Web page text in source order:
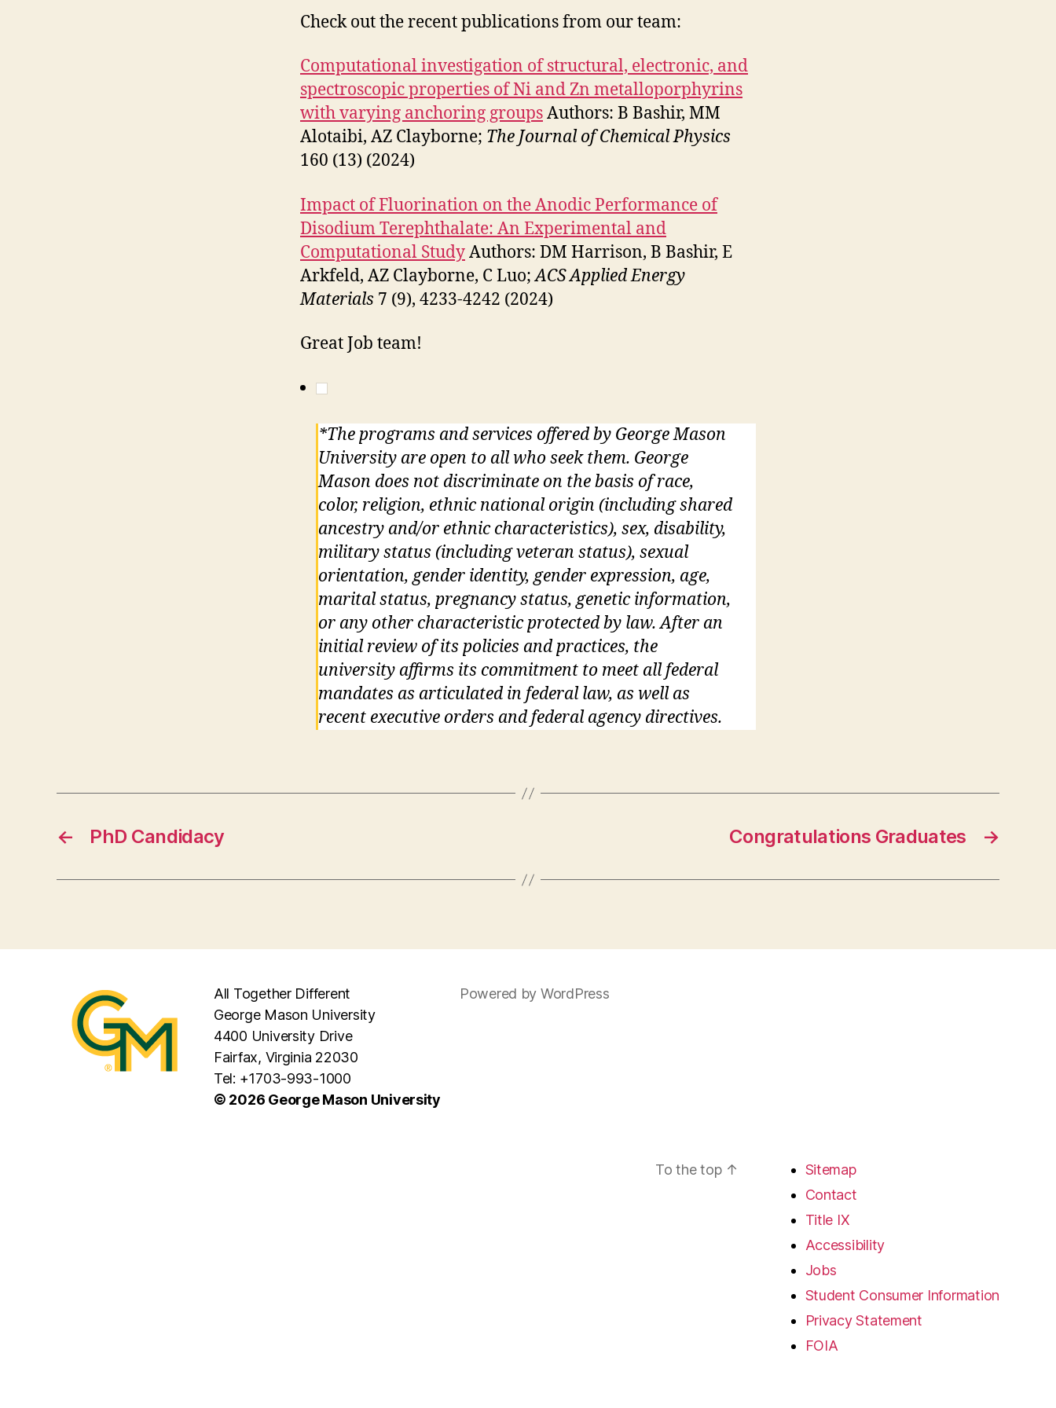
Check out the recent publications from our team:
Computational investigation of structural, electronic, and
spectroscopic properties of Ni and Zn metalloporphyrins
with varying anchoring groupsAuthors: B Bashir, MM
Alotaibi, AZ Clayborne; The Journal of Chemical Physics
160 (13) (2024)
Impact of Fluorination on the Anodic Performance of
Disodium Terephthalate: An Experimental and
Computational StudyAuthors: DM Harrison, B Bashir, E
Arkfeld, AZ Clayborne, C Luo;ACS Applied Energy
Materials 7 (9), 4233-4242 (2024)
Great Job team!
*The programs and services offered by George Mason
University are open to all who seek them. George
Mason does not discriminate on the basis of race,
color, religion, ethnic national origin (including shared
ancestry and/or ethnic characteristics), sex, disability,
military status (including veteran status), sexual
orientation, gender identity, gender expression, age,
marital status, pregnancy status, genetic information,
or any other characteristic protected by law. After an
initial review of its policies and practices, the
university affirms its commitment to meet all federal
mandates as articulated in federal law, as well as
recent executive orders and federal agency directives.
← PhD Candidacy →
Congratulations Graduates
All Together Different
George Mason University
4400 University Drive
Fairfax, Virginia 22030
Tel: +1703-993-1000
© 2026 George Mason University
Powered by WordPress
To the top ↑
Sitemap
Contact
Title IX
Accessibility
Jobs
Student Consumer Information
Privacy Statement
FOIA